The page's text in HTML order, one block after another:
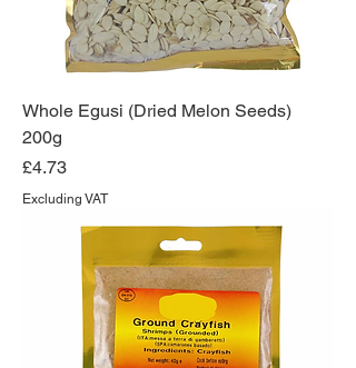
Whole Egusi (Dried Melon Seeds)
200g
Price
£4.73
Excluding VAT